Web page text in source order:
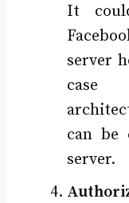
It
server
case
can be
server.